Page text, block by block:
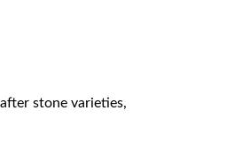
stone varieties,